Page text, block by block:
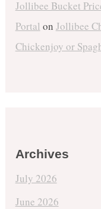
Jollibee Bucket
Portal on Jollibee
Chickenjoy or
Archives
July 2026
June 2026